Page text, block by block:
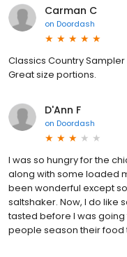
Carman C
on Doordash
Classics Country
Great size portions.
D'Ann F
on Doordash
I was so hungry for the
along with some loaded
been wonderful except
saltshaker. Now, I do like
tasted before I was going
people season their food